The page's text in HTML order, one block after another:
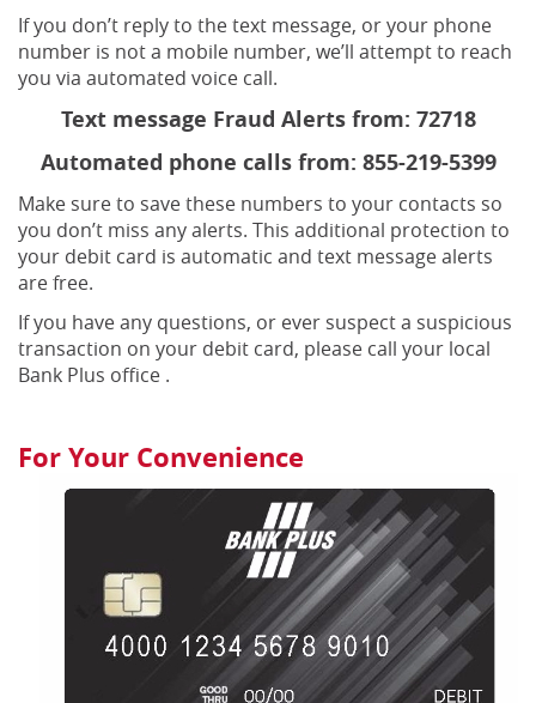
If you don’t reply to the text message, or your phone
number is not a mobile number, we’ll attempt to reach
you via automated voice call.
Text message Fraud Alerts from: 72718
Automated phone calls from: 855-219-5399
Make sure to save these numbers to your contacts so
you don’t miss any alerts. This additional protection to
your debit card is automatic and text message alerts
are free.
If you have any questions, or ever suspect a suspicious
transaction on your debit card, please call your local
Bank Plus office .
For Your Convenience